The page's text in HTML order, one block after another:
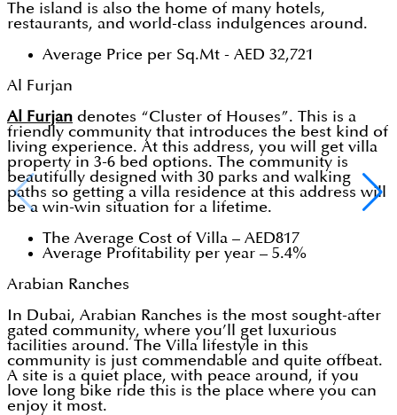
The island is also the home of many hotels,
restaurants, and world-class indulgences around.
Average Price per Sq.Mt - AED 32,721
Al Furjan
Al Furjan denotes “Cluster of Houses”. This is a
friendly community that introduces the best kind of
living experience. At this address, you will get villa
property in 3-6 bed options. The community is
beautifully designed with 30 parks and walking
paths so getting a villa residence at this address will
be a win-win situation for a lifetime.
The Average Cost of Villa – AED817
Average Profitability per year – 5.4%
Arabian Ranches
In Dubai, Arabian Ranches is the most sought-after
gated community, where you’ll get luxurious
facilities around. The Villa lifestyle in this
community is just commendable and quite offbeat.
A site is a quiet place, with peace around, if you
love long bike ride this is the place where you can
enjoy it most.